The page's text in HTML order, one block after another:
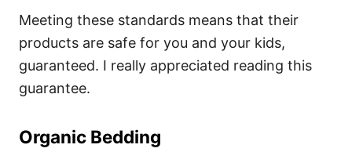
Meeting these standards means that their
products are safe for you and your kids,
guaranteed. I really appreciated reading this
guarantee.
Organic Bedding